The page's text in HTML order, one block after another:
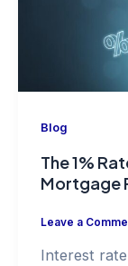
Blog
The 1%
Mortgage
Leave a
Interest